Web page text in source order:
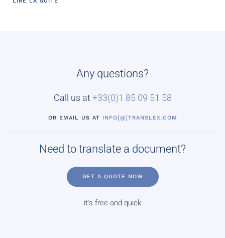
Any questions?
Call us at +33(0)1 85 09 51 58
OR EMAIL US AT INFO[@]TRANSLEX.COM
Need to translate a document?
GET A QUOTE NOW
it's free and quick